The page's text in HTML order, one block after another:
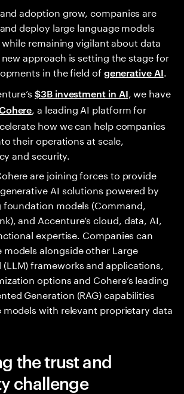
adoption grow, companies are
deploy large language models
while remaining vigilant about data
approach is setting the stage for
in the field ofgenerative AI.
$3B investment in AI, we have
, a leading AI platform for
how we can help companies
their operations at scale,
and security.
are joining forces to provide
AI solutions powered by
foundation models (Command,
and Accenture’s cloud, data, AI,
expertise. Companies can
alongside other Large
frameworks and applications,
options and Cohere’s leading
Generation (RAG) capabilities
with relevant proprietary data
the trust and
challenge